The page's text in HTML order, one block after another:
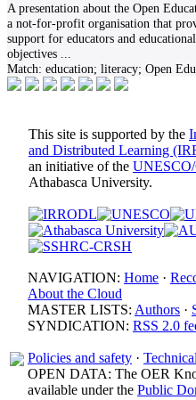
A presentation about the Open
a not-for-profit organisation that
support for educators and
objectives
Match: education; literacy; Open
This site is supported by the
and Distributed Learning
an initiative of the
Athabasca University.
NAVIGATION: Home ·
About the Cloud
MASTER LISTS: Authors ·
SYNDICATION: RSS 2.0
Policies and safety ·
OPEN DATA: The OER
available under the Public